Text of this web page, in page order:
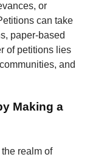
or
can take
paper-based
of petitions lies
and
Making a
realm of